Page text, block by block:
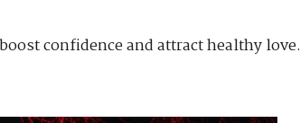
confidence and attract healthy love.